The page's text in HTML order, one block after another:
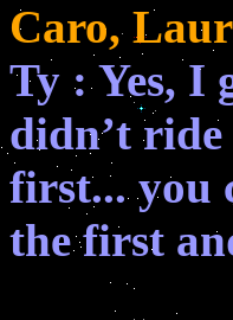
Caro,
Ty : Yes, I
didn’t ride
first... you
the first